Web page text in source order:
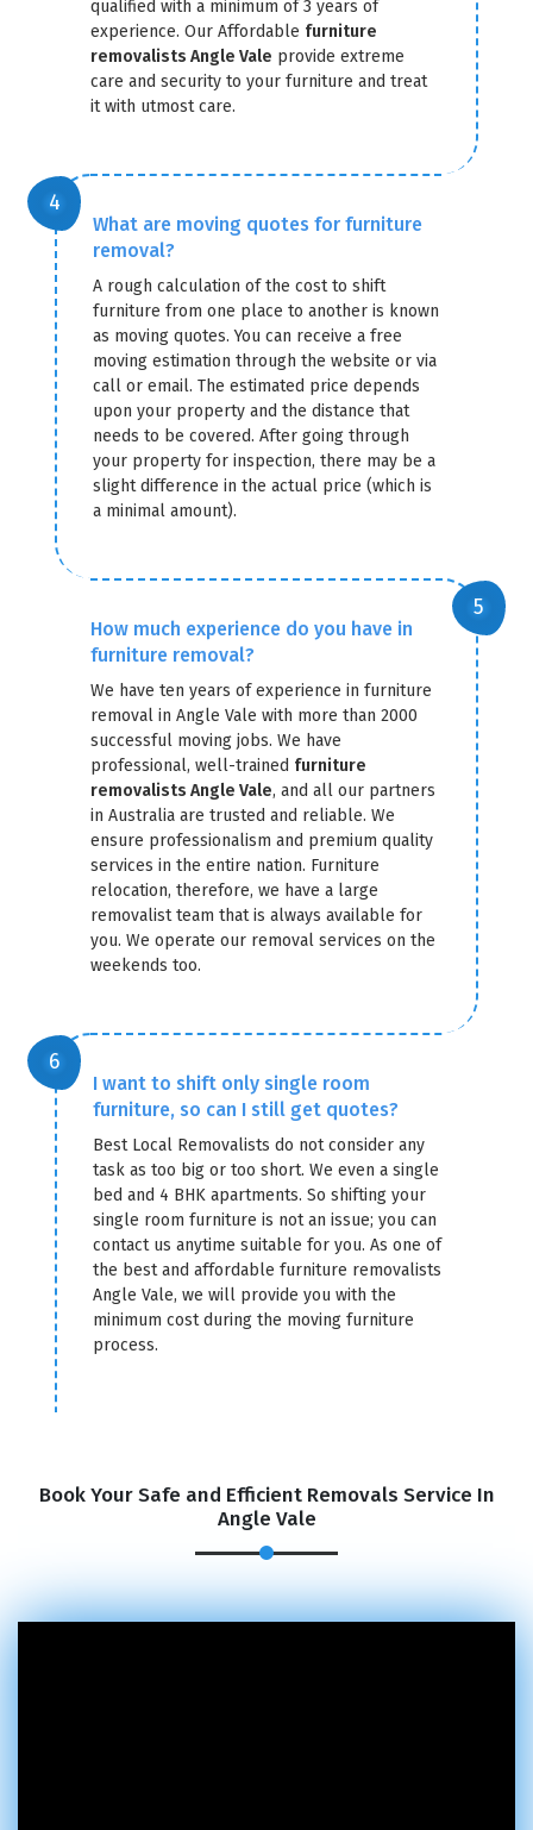
qualified with a minimum of 3 years of
experience. Our Affordable furniture
removalists Angle Vale provide extreme
care and security to your furniture and treat
it with utmost care.
What are moving quotes for furniture
removal?
A rough calculation of the cost to shift
furniture from one place to another is known
as moving quotes. You can receive a free
moving estimation through the website or via
call or email. The estimated price depends
upon your property and the distance that
needs to be covered. After going through
your property for inspection, there may be a
slight difference in the actual price (which is
a minimal amount).
How much experience do you have in
furniture removal?
We have ten years of experience in furniture
removal in Angle Vale with more than 2000
successful moving jobs. We have
professional, well-trained furniture
removalists Angle Vale, and all our partners
in Australia are trusted and reliable. We
ensure professionalism and premium quality
services in the entire nation. Furniture
relocation, therefore, we have a large
removalist team that is always available for
you. We operate our removal services on the
weekends too.
I want to shift only single room
furniture, so can I still get quotes?
Best Local Removalists do not consider any
task as too big or too short. We even a single
bed and 4 BHK apartments. So shifting your
single room furniture is not an issue; you can
contact us anytime suitable for you. As one of
the best and affordable furniture removalists
Angle Vale, we will provide you with the
minimum cost during the moving furniture
process.
Book Your Safe and Efficient Removals Service In
Angle Vale